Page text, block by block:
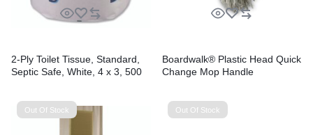
2-Ply Toilet Tissue, Standard,
Septic Safe, White, 4 x 3, 500
Boardwalk® Plastic Head Quick
Change Mop Handle
Out Of Stock Out Of Stock